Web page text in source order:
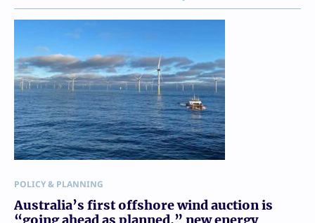
POLICY & PLANNING
Australia’s first offshore wind auction is